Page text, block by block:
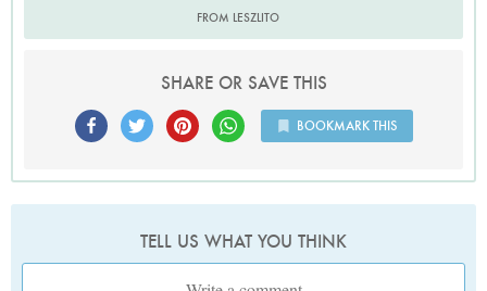
FROM LESZLITO
SHARE OR SAVE THIS
BOOKMARK THIS
TELL US WHAT YOU THINK